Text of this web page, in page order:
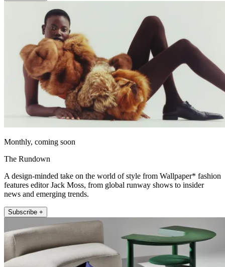
Monthly, coming soon
The Rundown
A design-minded take on the world of style from Wallpaper* fashion
features editor Jack Moss, from global runway shows to insider
news and emerging trends.
Subscribe +